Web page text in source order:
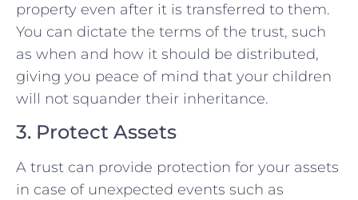
property even after it is transferred to them.
You can dictate the terms of the trust, such
as when and how it should be distributed,
giving you peace of mind that your children
will not squander their inheritance.
3. Protect Assets
A trust can provide protection for your assets
in case of unexpected events such as